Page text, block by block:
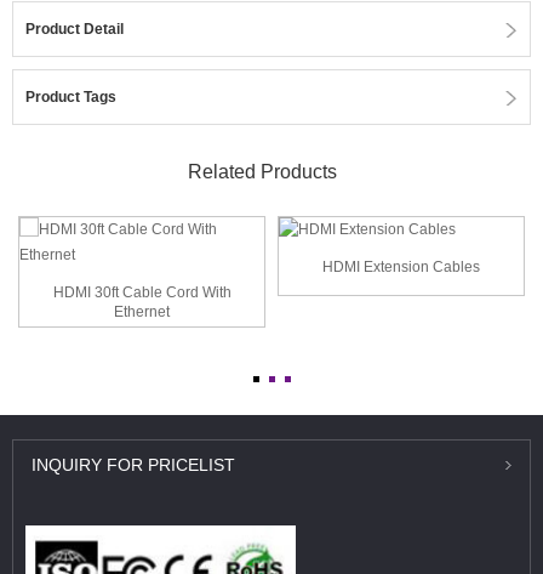
Product Detail
Product Tags
Related Products
HDMI 30ft Cable Cord With
Ethernet
HDMI Extension Cables
INQUIRY FOR PRICELIST